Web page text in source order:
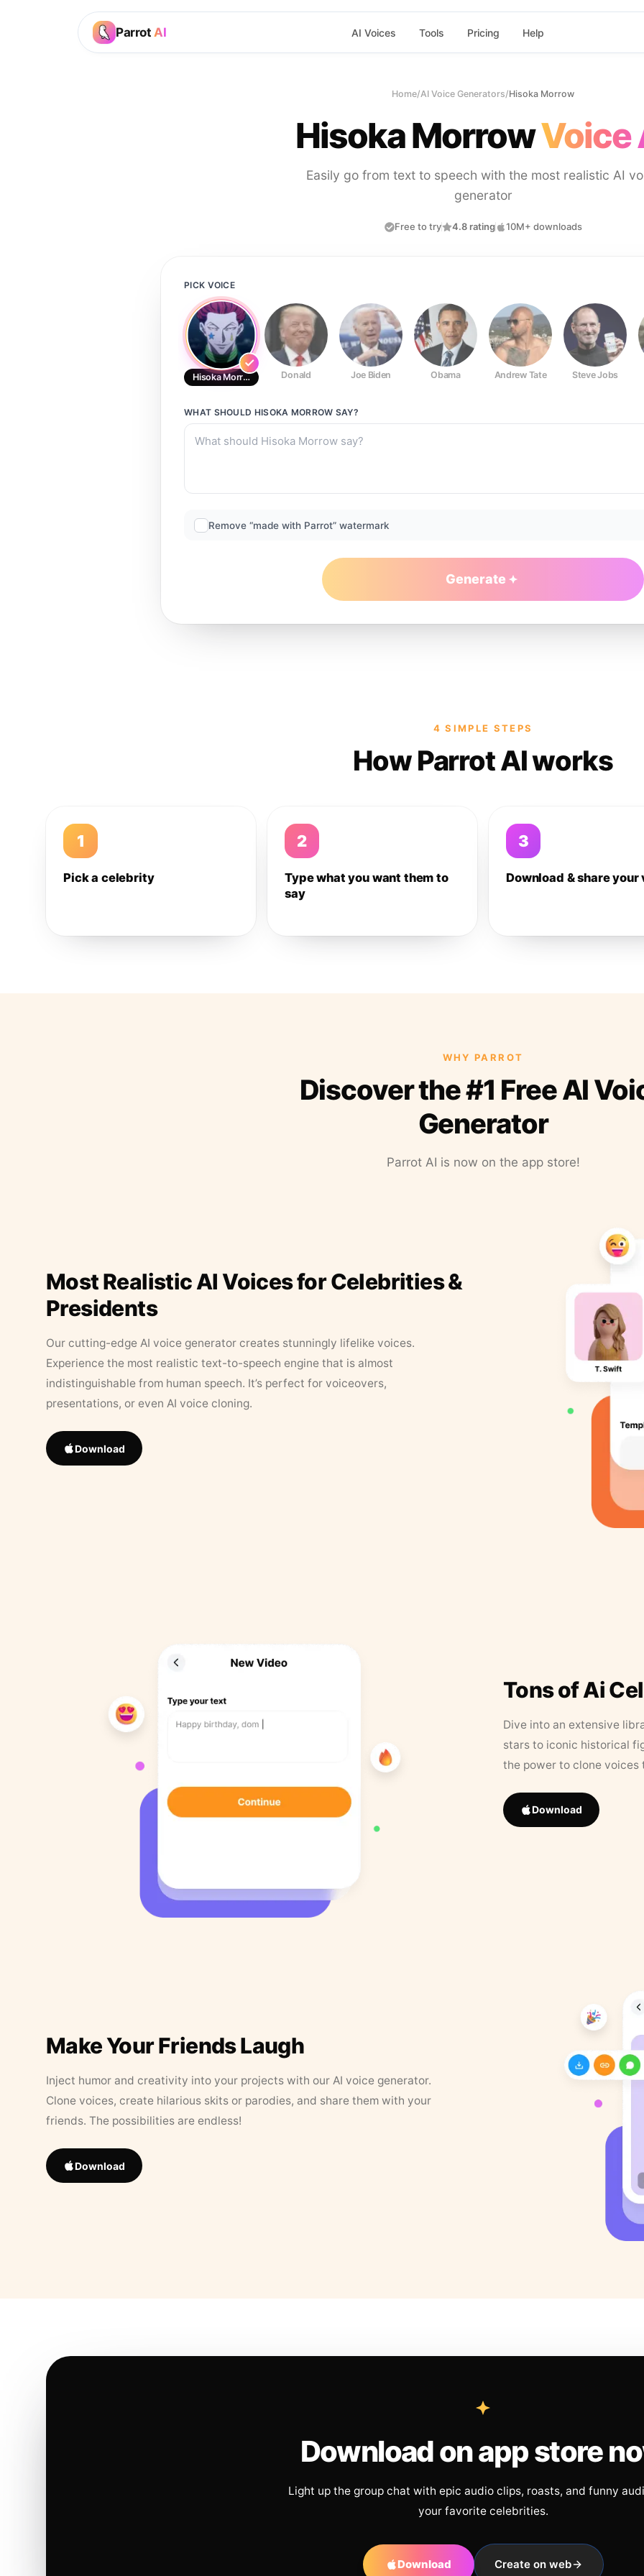
Parrot AI AI Voices Tools Pricing Help
Home/AI Voice Generators/Hisoka Morrow
Hisoka MorrowVoice
Easily go from text to speech with the most realistic AI
generator
Free to try 4.8 rating 10M+ downloads
PICK VOICE
Hisoka Morrow Donald Joe Biden Obama Andrew Tate Steve Jobs
WHAT SHOULD HISOKA MORROW SAY?
Remove “made with Parrot” watermark
Generate
4 SIMPLE STEPS
How Parrot AI works
1
Pick a celebrity
2
Type what you want them to
say
3
Download & share your
WHY PARROT
Discover the #1 Free AI
Generator
Parrot AI is now on the app store!
Most Realistic AI Voices for Celebrities &
Presidents
Our cutting-edge AI voice generator creates stunningly lifelike voices.
Experience the most realistic text-to-speech engine that is almost
indistinguishable from human speech. It’s perfect for voiceovers,
presentations, or even AI voice cloning.
Download
Tons of Ai
Dive into an extensive
stars to iconic historical
the power to clone
Download
Make Your Friends Laugh
Inject humor and creativity into your projects with our AI voice generator.
Clone voices, create hilarious skits or parodies, and share them with your
friends. The possibilities are endless!
Download
Download on app store
Light up the group chat with epic audio clips, roasts, and funny
your favorite celebrities.
Download Create on web